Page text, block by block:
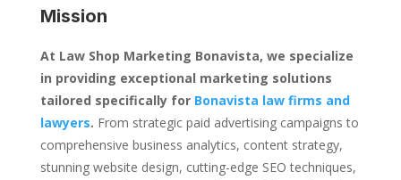
Mission
At Law Shop Marketing Bonavista, we specialize
in providing exceptional marketing solutions
tailored specifically for Bonavista law firms and
lawyers. From strategic paid advertising campaigns to
comprehensive business analytics, content strategy,
stunning website design, cutting-edge SEO techniques,